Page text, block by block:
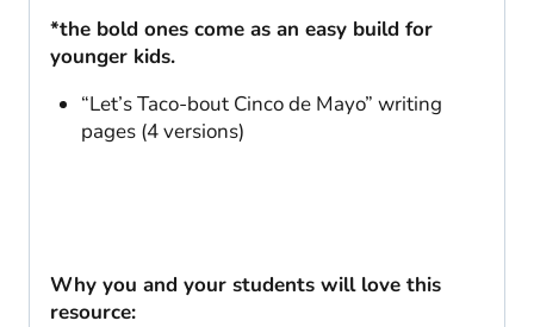
*the bold ones come as an easy build for
younger kids.
“Let’s Taco-bout Cinco de Mayo” writing
pages (4 versions)
Why you and your students will love this
resource: